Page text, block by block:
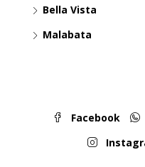
Bella Vista
Malabata
Facebook